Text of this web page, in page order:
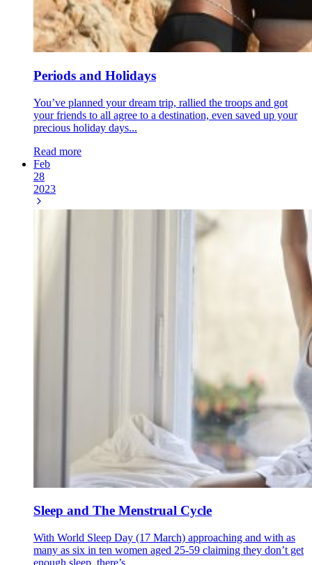
Periods and Holidays
You’ve planned your dream trip, rallied the troops and got
your friends to all agree to a destination, even saved up your
precious holiday days...
Read more
Feb
28
2023
Sleep and The Menstrual Cycle
With World Sleep Day (17 March) approaching and with as
many as six in ten women aged 25-59 claiming they don’t get